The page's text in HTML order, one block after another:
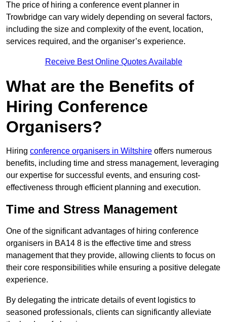
The price of hiring a conference event planner in
Trowbridge can vary widely depending on several factors,
including the size and complexity of the event, location,
services required, and the organiser’s experience.
Receive Best Online Quotes Available
What are the Benefits of
Hiring Conference
Organisers?
Hiring conference organisers in Wiltshire offers numerous
benefits, including time and stress management, leveraging
our expertise for successful events, and ensuring cost-
effectiveness through efficient planning and execution.
Time and Stress Management
One of the significant advantages of hiring conference
organisers in BA14 8 is the effective time and stress
management that they provide, allowing clients to focus on
their core responsibilities while ensuring a positive delegate
experience.
By delegating the intricate details of event logistics to
seasoned professionals, clients can significantly alleviate